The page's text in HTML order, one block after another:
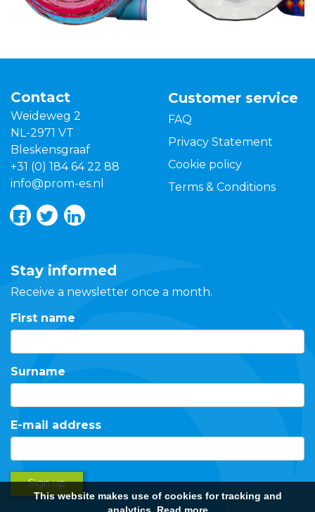
Contact
Weideweg 2
NL-2971 VT
Bleskensgraaf
+31 (0) 184 64 22 88
info@prom-es.nl
Customer service
FAQ
Privacy Statement
Cookie policy
Terms & Conditions
Stay informed
Receive a newsletter once a month.
First name
Surname
E-mail address
Sign up
This website makes use of cookies for tracking and
analytics. Read more